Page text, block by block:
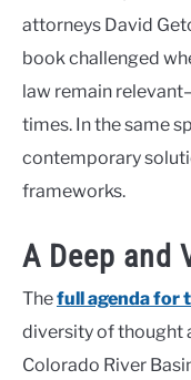
attorneys David
book challenged
law remain
times. In the same
contemporary
frameworks.
A Deep and
Thefull agenda for
diversity of thought
Colorado River